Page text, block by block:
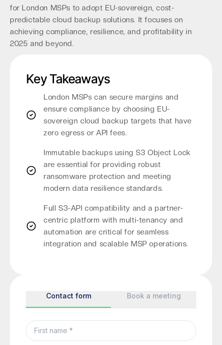
for London MSPs to adopt EU-sovereign, cost-
predictable cloud backup solutions. It focuses on
achieving compliance, resilience, and profitability in
2025 and beyond.
Key Takeaways
London MSPs can secure margins and
ensure compliance by choosing EU-
sovereign cloud backup targets that have
zero egress or API fees.
Immutable backups using S3 Object Lock
are essential for providing robust
ransomware protection and meeting
modern data resilience standards.
Full S3-API compatibility and a partner-
centric platform with multi-tenancy and
automation are critical for seamless
integration and scalable MSP operations.